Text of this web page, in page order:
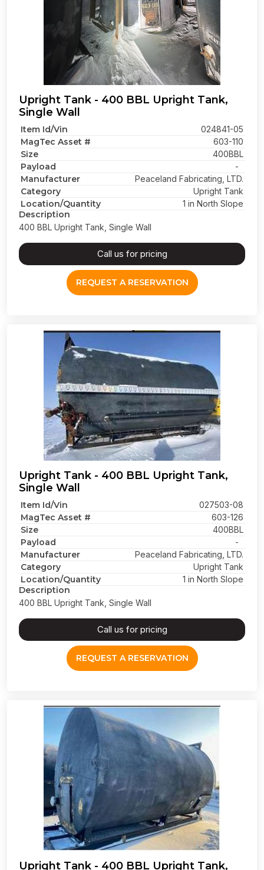
Upright Tank - 400 BBL Upright Tank,
Single Wall
Item Id/Vin 024841-05
MagTec Asset # 603-110
Size 400BBL
Payload -
Manufacturer Peaceland Fabricating, LTD.
Category Upright Tank
Location/Quantity 1 in North Slope
Description
400 BBL Upright Tank, Single Wall
Call us for pricing
REQUEST A RESERVATION
Upright Tank - 400 BBL Upright Tank,
Single Wall
Item Id/Vin 027503-08
MagTec Asset # 603-126
Size 400BBL
Payload -
Manufacturer Peaceland Fabricating, LTD.
Category Upright Tank
Location/Quantity 1 in North Slope
Description
400 BBL Upright Tank, Single Wall
Call us for pricing
REQUEST A RESERVATION
Upright Tank - 400 BBL Upright Tank,